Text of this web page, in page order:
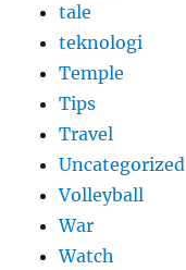
tale
teknologi
Temple
Tips
Travel
Uncategorized
Volleyball
War
Watch